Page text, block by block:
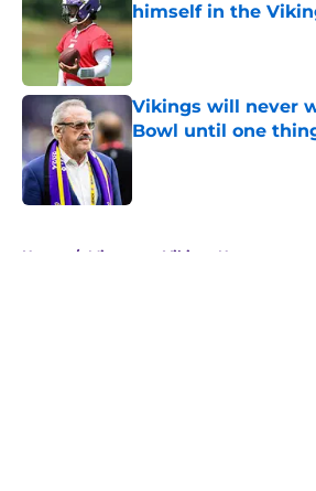
himself in the
Vikings will never
Bowl until one
Published by on Invalid Date
Home / Minnesota Vikings News